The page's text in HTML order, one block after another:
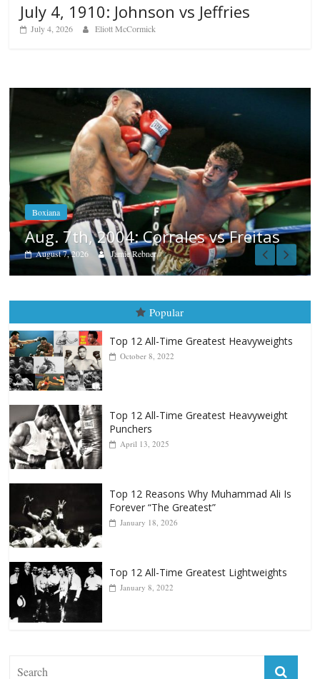
July 4, 1910: Johnson vs Jeffries
July 4, 2026 Eliott McCormick
Boxiana
Aug. 6, 1970: Ramos vs Ramos
August 6, 2026 Rafael García
Popular
October 8, 2022
Top 12 All-Time Greatest Heavyweight
Top 12 Reasons Why Muhammad Ali Is
Top 12 All-Time Greatest Lightweights